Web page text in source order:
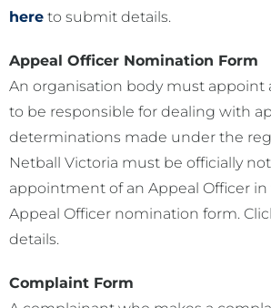
here to submit details.
Appeal Officer Nomination Form
An organisation body must appoint
to be responsible for dealing with
determinations made under the
Netball Victoria must be officially
appointment of an Appeal Officer
Appeal Officer nomination form.
details.
Complaint Form